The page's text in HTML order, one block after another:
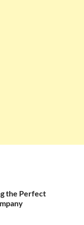
the Perfect